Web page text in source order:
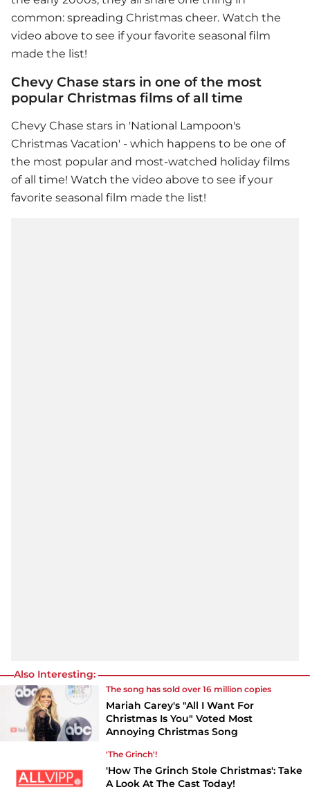
common: spreading Christmas cheer. Watch the
video above to see if your favorite seasonal film
made the list!
Chevy Chase stars in one of the most
popular Christmas films of all time
Chevy Chase stars in 'National Lampoon's
Christmas Vacation' - which happens to be one of
the most popular and most-watched holiday films
of all time! Watch the video above to see if your
favorite seasonal film made the list!
Also Interesting:
The song has sold over 16 million copies
Mariah Carey's "All I Want For
Christmas Is You" Voted Most
Annoying Christmas Song
'The Grinch'!
'How The Grinch Stole Christmas': Take
A Look At The Cast Today!